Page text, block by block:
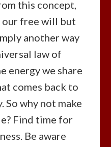
this concept,
free will but
another way
law of
energy we share
comes back to
So why not make
Find time for
Be aware